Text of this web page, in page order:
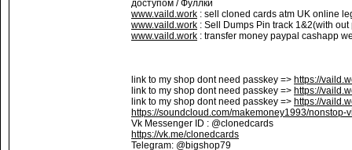
доступом / Фуллки
www.vaild.work : sell cloned cards atm UK online
www.vaild.work : Sell Dumps Pin track 1&2(with
www.vaild.work : transfer money paypal cashapp
link to my shop dont need passkey => https://
link to my shop dont need passkey => https://
link to my shop dont need passkey => https://
https://soundcloud.com/makemoney1993/
Vk Messenger ID : @clonedcards
https://vk.me/clonedcards
Telegram: @bigshop79